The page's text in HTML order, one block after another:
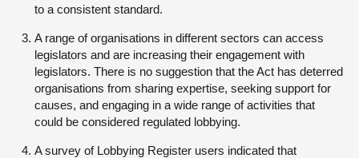
to a consistent standard.
A range of organisations in different sectors can access
legislators and are increasing their engagement with
legislators. There is no suggestion that the Act has deterred
organisations from sharing expertise, seeking support for
causes, and engaging in a wide range of activities that
could be considered regulated lobbying.
A survey of Lobbying Register users indicated that